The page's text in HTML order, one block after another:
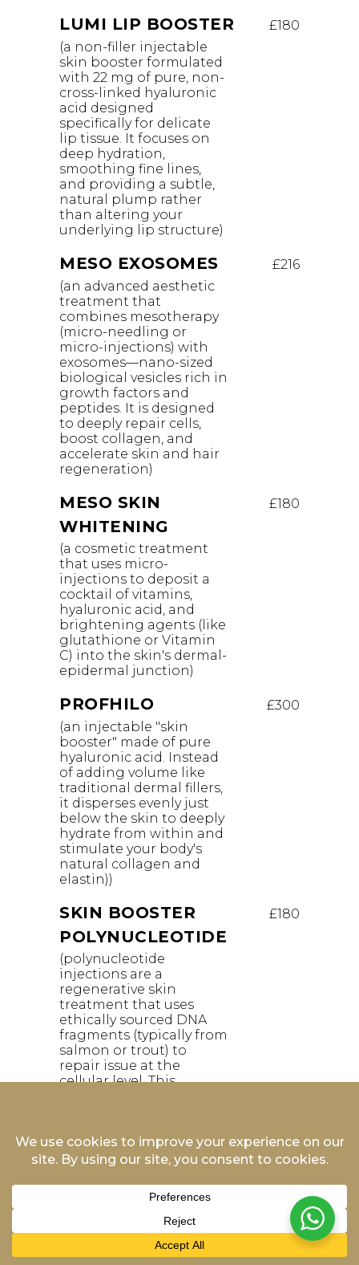
LUMI LIP BOOSTER
£180
(a non-filler injectable
skin booster formulated
with 22 mg of pure, non-
cross-linked hyaluronic
acid designed
specifically for delicate
lip tissue. It focuses on
deep hydration,
smoothing fine lines,
and providing a subtle,
natural plump rather
than altering your
underlying lip structure)
MESO EXOSOMES
£216
(an advanced aesthetic
treatment that
combines mesotherapy
(micro-needling or
micro-injections) with
exosomes—nano-sized
biological vesicles rich in
growth factors and
peptides. It is designed
to deeply repair cells,
boost collagen, and
accelerate skin and hair
regeneration)
MESO SKIN
WHITENING
£180
(a cosmetic treatment
that uses micro-
injections to deposit a
cocktail of vitamins,
hyaluronic acid, and
brightening agents (like
glutathione or Vitamin
C) into the skin's dermal-
epidermal junction)
PROFHILO
£300
(an injectable "skin
booster" made of pure
hyaluronic acid. Instead
of adding volume like
traditional dermal fillers,
it disperses evenly just
below the skin to deeply
hydrate from within and
stimulate your body's
natural collagen and
elastin))
SKIN BOOSTER
POLYNUCLEOTIDE
£180
(polynucleotide
injections are a
regenerative skin
treatment that uses
ethically sourced DNA
fragments (typically from
salmon or trout) to
repair issue at the
cellular level. This
elastin production to
enhance hydration,
texture without adding
artificial volume)
WRINKLE RELAXING
INJECTIONS 1 AREA
£216